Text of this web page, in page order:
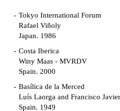
Tokyo International Forum
Rafael Viñoly
Japan. 1986
Costa Iberica
Winy Maas - MVRDV
Spain. 2000
Basílica de la Merced
Luís Laorga and Francisco
Spain. 1949